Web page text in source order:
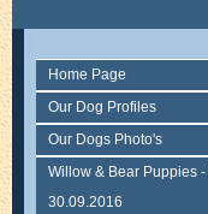
Home Page
Our Dog Profiles
Our Dogs Photo's
Willow & Bear Puppies -
30.09.2016